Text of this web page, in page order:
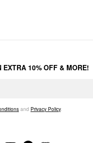
EXTRA 10% OFF & MORE!
and Privacy Policy.